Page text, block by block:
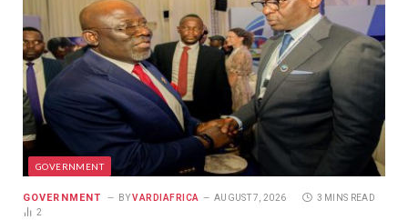
GOVERNMENT
GOVERNMENT BY VARDIAFRICA AUGUST 7, 2026
3 MINS READ
2